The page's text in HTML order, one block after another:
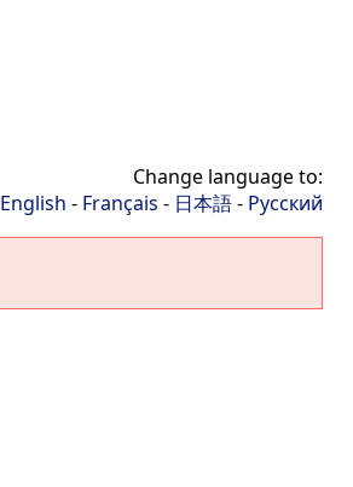
Change language to:
English - Français - 日本語- Русский